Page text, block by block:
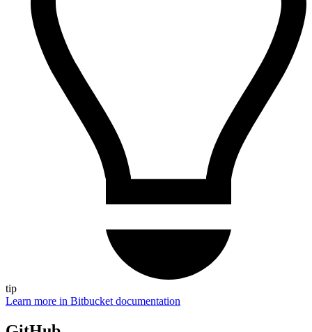
tip
Learn more in Bitbucket documentation